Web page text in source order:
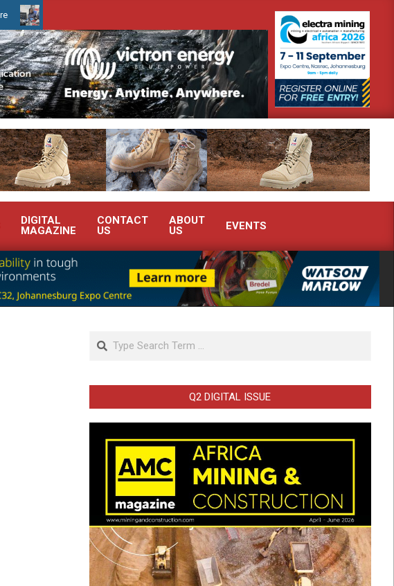
WearCheck to demonstrate advanced condition monitoring expertise at Electra Mining 2026
DIGITAL
MAGAZINE
CONTACT
US
ABOUT
US
EVENTS
Search
Q2 DIGITAL ISSUE